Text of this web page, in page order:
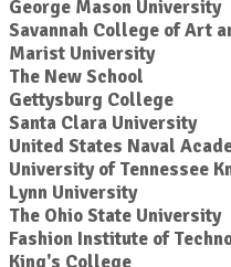
George Mason University
Savannah College of Art
Marist University
The New School
Gettysburg College
Santa Clara University
United States Naval
University of Tennessee
Lynn University
The Ohio State University
Fashion Institute of
King's College